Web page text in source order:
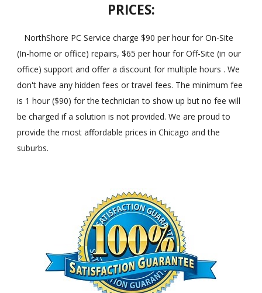
PRICES:
NorthShore PC Service charge $90 per hour for On-Site
(In-home or office) repairs, $65 per hour for Off-Site (in our
office) support and offer a discount for multiple hours . We
don't have any hidden fees or travel fees. The minimum fee
is 1 hour ($90) for the technician to show up but no fee will
be charged if a solution is not provided. We are proud to
provide the most affordable prices in Chicago and the
suburbs.